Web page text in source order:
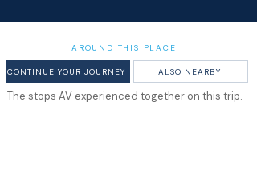
AROUND THIS PLACE
CONTINUE YOUR JOURNEY ALSO NEARBY
The stops AV experienced together on this trip.